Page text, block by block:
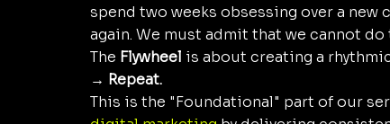
spend two weeks obsessing over a
again. We must admit that we cannot do
The Flywheel is about creating a
→ Repeat.
This is the "Foundational" part of our